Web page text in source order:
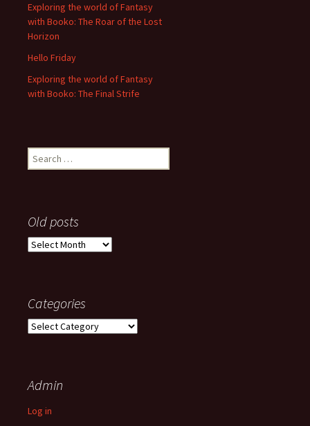
Exploring the world of Fantasy
with Booko: The Roar of the Lost
Horizon
Hello Friday
Exploring the world of Fantasy
with Booko: The Final Strife
Search
for:
Old posts
Old
Categories
Categories
Admin
Log in